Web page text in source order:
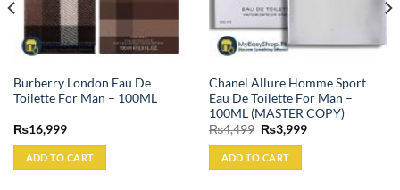
Burberry London Eau De
Toilette For Man – 100ML
₨16,999
ADD TO CART
Chanel Allure Homme Sport
Eau De Toilette For Man –
100ML (MASTER COPY)
₨4,499 Original
price
was:
₨4,499.
₨3,999Current
ADD TO CART